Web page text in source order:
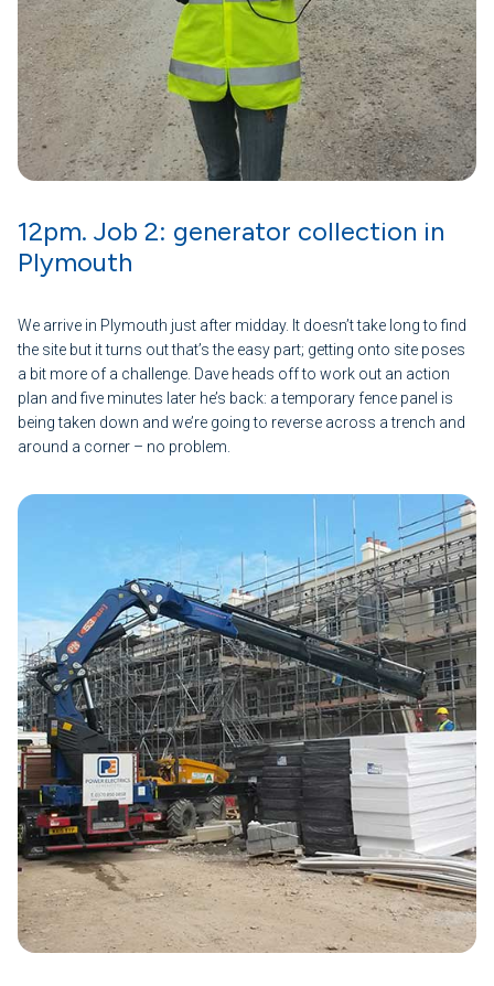
12pm. Job 2: generator collection in
Plymouth
We arrive in Plymouth just after midday. It doesn’t take long to find
the site but it turns out that’s the easy part; getting onto site poses
a bit more of a challenge. Dave heads off to work out an action
plan and five minutes later he’s back: a temporary fence panel is
being taken down and we’re going to reverse across a trench and
around a corner – no problem.